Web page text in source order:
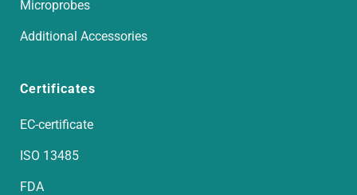
Microprobes
Additional Accessories
Certificates
EC-certificate
ISO 13485
FDA